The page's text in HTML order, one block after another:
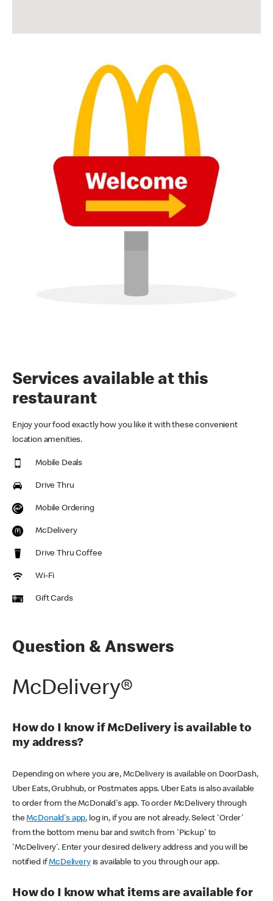
Services available at this
restaurant
Enjoy your food exactly how you like it with these convenient
location amenities.
Mobile Deals
Drive Thru
Mobile Ordering
McDelivery
Drive Thru Coffee
Wi-Fi
Gift Cards
Question & Answers
McDelivery®
How do I know if McDelivery is available to
my address?
Depending on where you are, McDelivery is available on DoorDash,
Uber Eats, Grubhub, or Postmates apps. Uber Eats is also available
to order from the McDonald's app. To order McDelivery through
theMcDonald's app, log in, if you are not already. Select 'Order'
from the bottom menu bar and switch from 'Pickup' to
'McDelivery'. Enter your desired delivery address and you will be
notified ifMcDeliveryis available to you through our app.
How do I know what items are available for